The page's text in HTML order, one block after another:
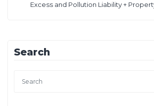
Excess and Pollution Liability +
Search